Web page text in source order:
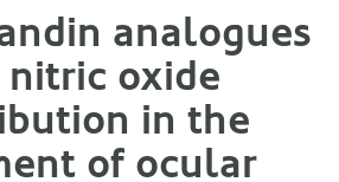
analogues
nitric oxide
in the
of ocular